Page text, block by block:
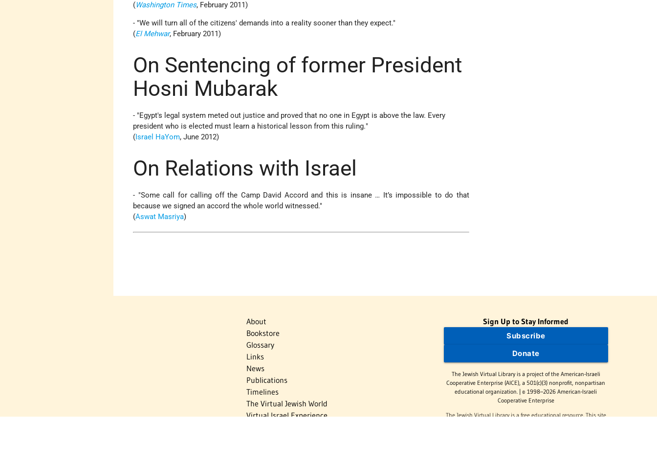
(Washington Times, February 2011)
- "We will turn all of the citizens' demands into a reality sooner than they expect."
(El Mehwar, February 2011)
On Sentencing of former President
Hosni Mubarak
- "Egypt's legal system meted out justice and proved that no one in Egypt is above the law. Every
president who is elected must learn a historical lesson from this ruling."
(Israel HaYom, June 2012)
On Relations with Israel
- "Some call for calling off the Camp David Accord and this is insane … It’s impossible to do that
because we signed an accord the whole world witnessed."
(Aswat Masriya)
About
Bookstore
Glossary
Links
News
Publications
Timelines
The Virtual Jewish World
Virtual Israel Experience
Sign Up to Stay Informed
Subscribe
Donate
The Jewish Virtual Library is a project of the American-Israeli
Cooperative Enterprise (AICE), a 501(c)(3) nonprofit, nonpartisan
educational organization. | © 1998–2026 American-Israeli
Cooperative Enterprise
The Jewish Virtual Library is a free educational resource. This site